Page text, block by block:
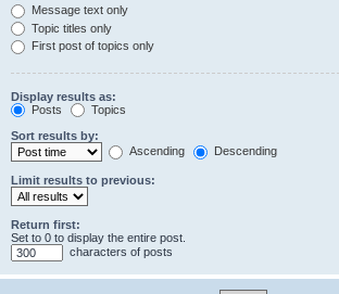
Message text only
Topic titles only
First post of topics only
Display results as:
Posts
Topics
Sort results by:
Ascending
Descending
Limit results to previous:
Return first:
Set to 0 to display the entire post.
characters of posts